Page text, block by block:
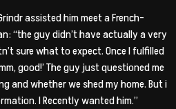
assisted him meet a French-
“the guy didn’t have actually a very
sure what to expect. Once I fulfilled
good!’ The guy just questioned me
and whether we shed my home. But i
I Recently wanted him.”